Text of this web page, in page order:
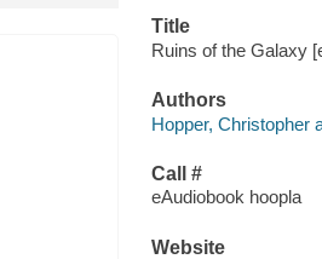
Title
Ruins of the Galaxy
Authors
Hopper, Christopher
Call #
eAudiobook hoopla
Website